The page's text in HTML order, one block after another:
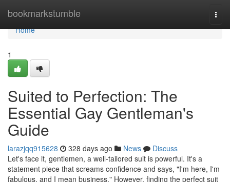
bookmarkstumble
Home
Home
1
Suited to Perfection: The
Essential Gay Gentleman's
Guide
larazjqq915628 328 days ago News
Discuss
Let's face it, gentlemen, a well-tailored suit is powerful. It's a
statement piece that screams confidence and says, "I'm here, I'm
fabulous, and I mean business." However, finding the perfect suit